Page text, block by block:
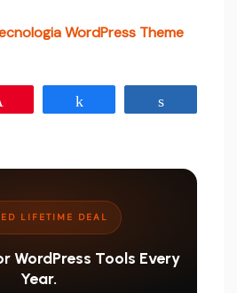
WordPress Theme
LIFETIME DEAL
WordPress Tools Every
Year.